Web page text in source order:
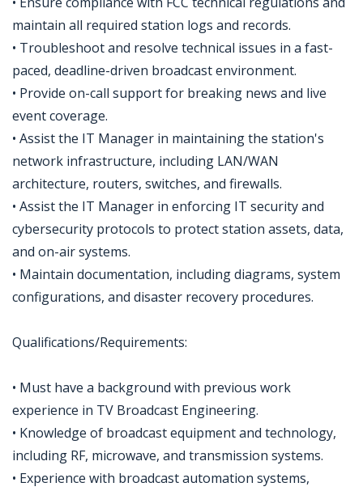
maintain all required station logs and records.
• Troubleshoot and resolve technical issues in a fast-
paced, deadline-driven broadcast environment.
• Provide on-call support for breaking news and live
event coverage.
• Assist the IT Manager in maintaining the station's
network infrastructure, including LAN/WAN
architecture, routers, switches, and firewalls.
• Assist the IT Manager in enforcing IT security and
cybersecurity protocols to protect station assets, data,
and on-air systems.
• Maintain documentation, including diagrams, system
configurations, and disaster recovery procedures.
Qualifications/Requirements:
• Must have a background with previous work
experience in TV Broadcast Engineering.
• Knowledge of broadcast equipment and technology,
including RF, microwave, and transmission systems.
• Experience with broadcast automation systems,